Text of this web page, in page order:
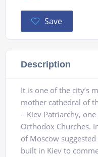
Save
Description
It is one of the city’s
mother cathedral of
– Kiev Patriarchy,
Orthodox Churches.
of Moscow
built in Kiev to